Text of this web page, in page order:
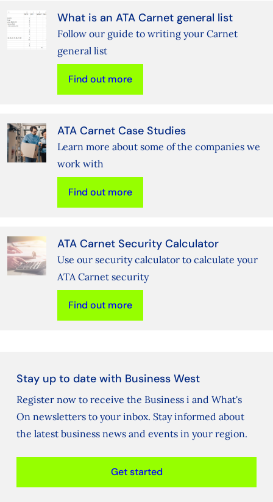
What is an ATA Carnet general list
Follow our guide to writing your Carnet
general list
Find out more
ATA Carnet Case Studies
Learn more about some of the companies we
work with
Find out more
ATA Carnet Security Calculator
Use our security calculator to calculate your
ATA Carnet security
Find out more
Stay up to date with Business West
Register now to receive the Business i and What's
On newsletters to your inbox. Stay informed about
the latest business news and events in your region.
Get started